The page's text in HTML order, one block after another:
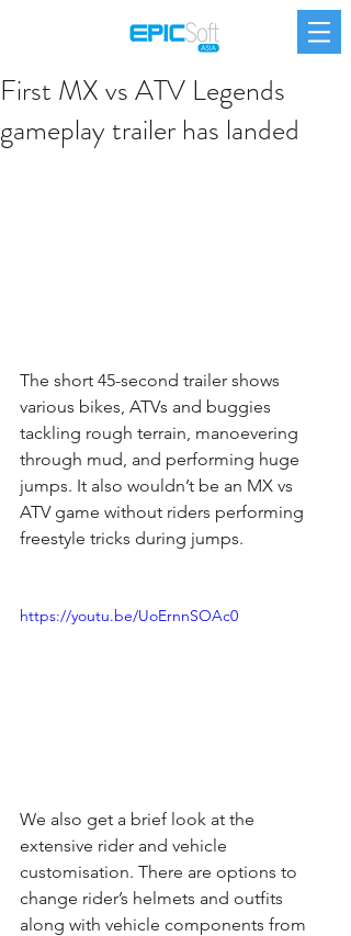
First MX vs ATV Legends
gameplay trailer has landed
The short 45-second trailer shows
various bikes, ATVs and buggies
tackling rough terrain, manoevering
through mud, and performing huge
jumps. It also wouldn’t be an MX vs
ATV game without riders performing
freestyle tricks during jumps.
https://youtu.be/UoErnnSOAc0
We also get a brief look at the
extensive rider and vehicle
customisation. There are options to
change rider’s helmets and outfits
along with vehicle components from